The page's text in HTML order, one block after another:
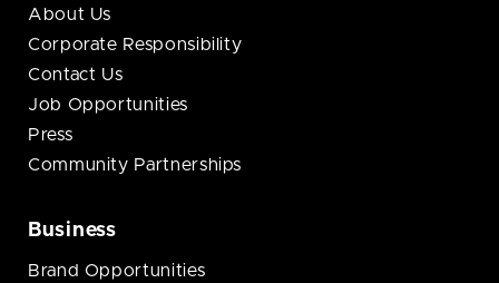
About Us
Corporate Responsibility
Contact Us
Job Opportunities
Press
Community Partnerships
Business
Brand Opportunities